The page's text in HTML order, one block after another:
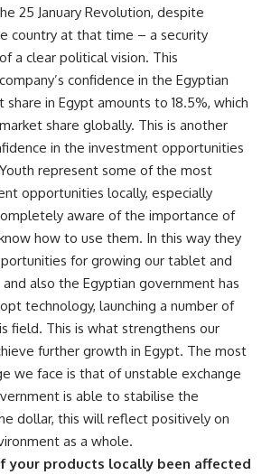
25 January Revolution, despite
country at that time – a security
a clear political vision. This
confidence in the Egyptian
in Egypt amounts to 18.5%, which
share globally. This is another
in the investment opportunities
represent some of the most
opportunities locally, especially
aware of the importance of
how to use them. In this way they
for growing our tablet and
also the Egyptian government has
technology, launching a number of
field. This is what strengthens our
further growth in Egypt. The most
we face is that of unstable exchange
is able to stabilise the
dollar, this will reflect positively on
as a whole.
your products locally been affected